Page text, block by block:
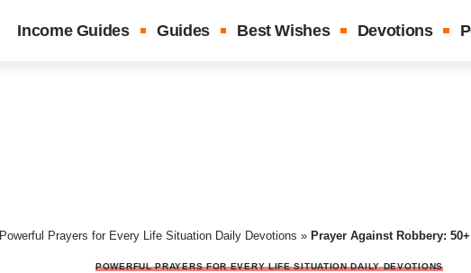
Income Guides Guides Best Wishes Devotions
Powerful Prayers for Every Life Situation Daily Devotions » Prayer Against Robbery: 50+
POWERFUL PRAYERS FOR EVERY LIFE SITUATION DAILY DEVOTIONS